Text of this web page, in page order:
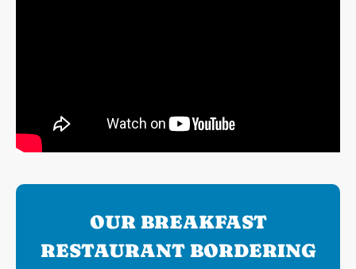
OUR BREAKFAST
RESTAURANT BORDERING